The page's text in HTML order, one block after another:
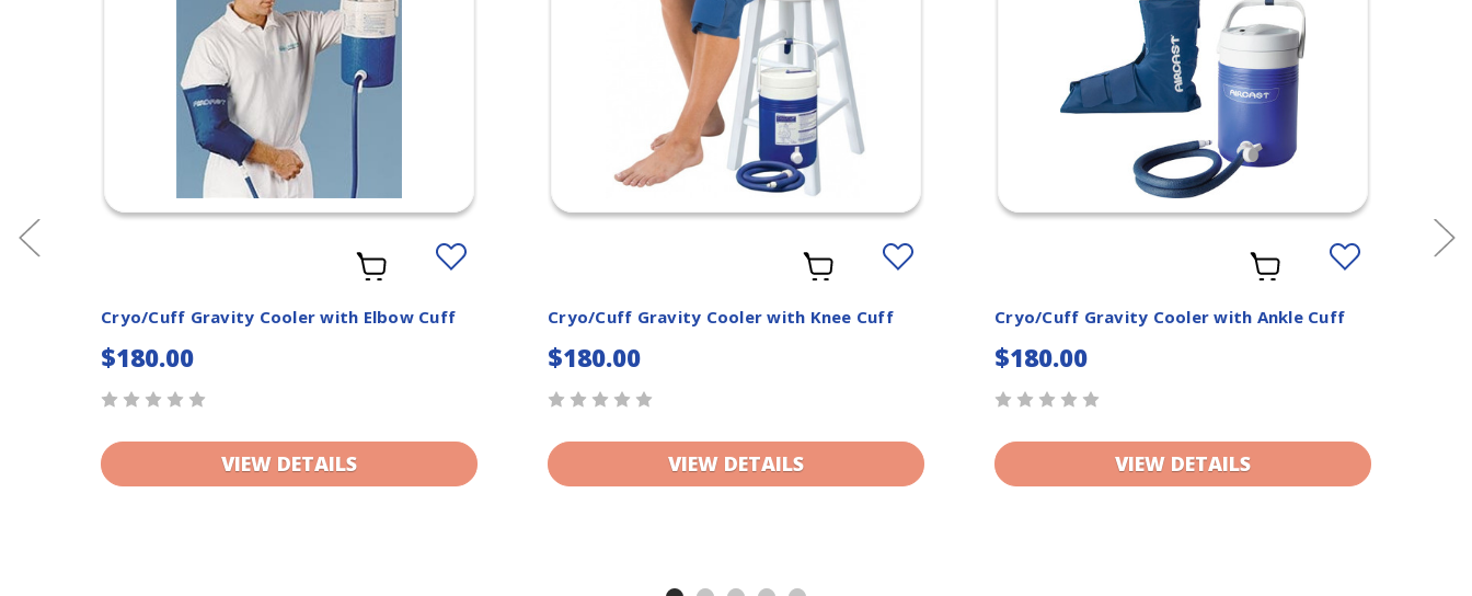
Add
to
Cryo/Cuff Gravity Cooler with Elbow Cuff
$180.00
VIEW DETAILS
Add
to
Cryo/Cuff Gravity Cooler with Knee Cuff
$180.00
VIEW DETAILS
Add
to
Cryo/Cuff Gravity Cooler with Ankle Cuff
$180.00
VIEW DETAILS